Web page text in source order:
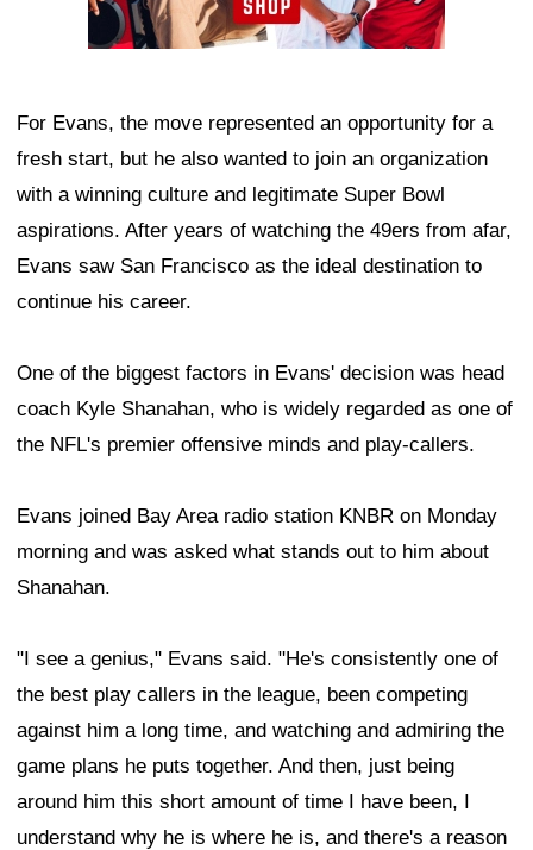
For Evans, the move represented an opportunity for a
fresh start, but he also wanted to join an organization
with a winning culture and legitimate Super Bowl
aspirations. After years of watching the 49ers from afar,
Evans saw San Francisco as the ideal destination to
continue his career.
One of the biggest factors in Evans' decision was head
coach Kyle Shanahan, who is widely regarded as one of
the NFL's premier offensive minds and play-callers.
Evans joined Bay Area radio station KNBR on Monday
morning and was asked what stands out to him about
Shanahan.
"I see a genius," Evans said. "He's consistently one of
the best play callers in the league, been competing
against him a long time, and watching and admiring the
game plans he puts together. And then, just being
around him this short amount of time I have been, I
understand why he is where he is, and there's a reason